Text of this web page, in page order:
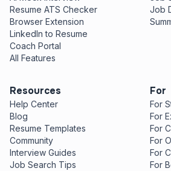
Resume ATS Checker
Browser Extension
LinkedIn to Resume
Coach Portal
All Features
Job
Resources
Help Center
Blog
Resume Templates
Community
Interview Guides
Job Search Tips
For
For
For
For
For
For
For